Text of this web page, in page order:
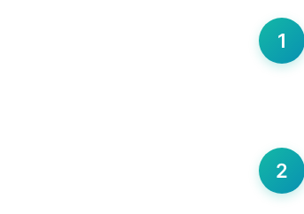
1
2